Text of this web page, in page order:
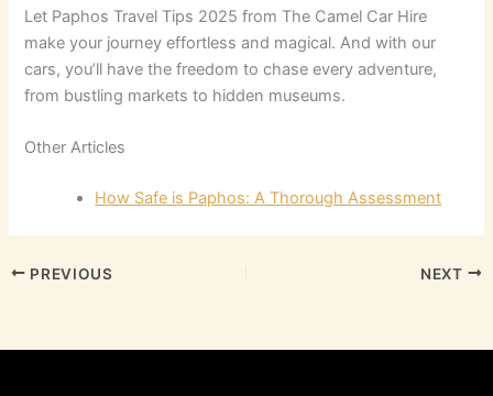
Let Paphos Travel Tips 2025 from The Camel Car Hire
make your journey effortless and magical. And with our
cars, you’ll have the freedom to chase every adventure,
from bustling markets to hidden museums.
Other Articles
How Safe is Paphos: A Thorough Assessment
PREVIOUS NEXT